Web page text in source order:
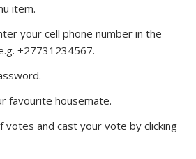
item.
your cell phone number in the
+27731234567.
favourite housemate.
votes and cast your vote by clicking